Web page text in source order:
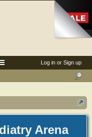
Arena
Log in or Sign up